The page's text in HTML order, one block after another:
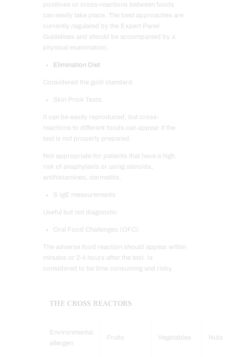
positives or cross-reactions between foods
can easily take place. The best approaches are
currently regulated by the Expert Panel
Guidelines and should be accompanied by a
physical examination.
Elimination Diet
Considered the gold standard.
Skin Prick Tests
It can be easily reproduced, but cross-
reactions to different foods can appear if the
test is not properly prepared.
Not appropriate for patients that have a high
risk of anaphylaxis or using steroids,
antihistamines, dermatitis.
S IgE measurements
Useful but not diagnostic
Oral Food Challenges (OFC)
The adverse food reaction should appear within
minutes or 2-4 hours after the test. Is
considered to be time consuming and risky.
THE CROSS REACTORS
Environmental
allergen
Fruits Vegetables Nuts